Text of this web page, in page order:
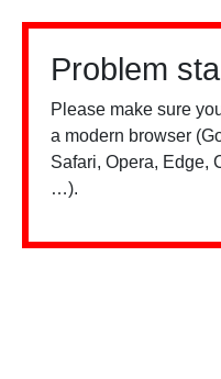
Problem
Please make sure
a modern browser
Safari, Opera, Edge,
…).